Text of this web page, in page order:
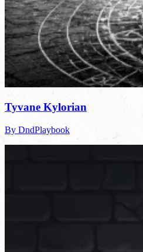
Tyvane Kylorian
By DndPlaybook